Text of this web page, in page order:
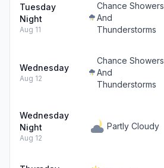
Tuesday
Night
Aug 11
Chance Showers
And
Thunderstorms
Wednesday
Aug 12
Chance Showers
And
Thunderstorms
Wednesday
Night
Aug 12
Partly Cloudy